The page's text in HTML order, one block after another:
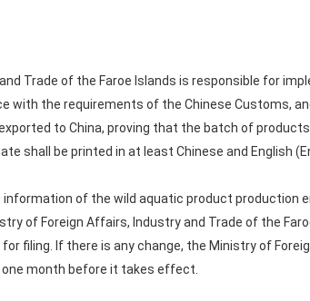
Trade of the Faroe Islands is responsible for
with the requirements of the Chinese Customs,
to China, proving that the batch of
shall be printed in at least Chinese and English
of the wild aquatic product production
of Foreign Affairs, Industry and Trade of the
filing. If there is any change, the Ministry of
month before it takes effect.